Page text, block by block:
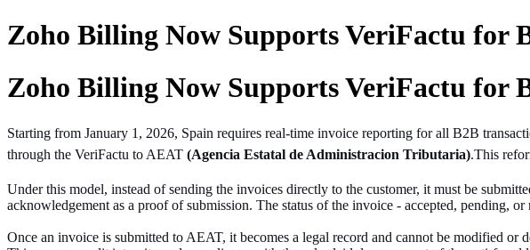
Zoho Billing Now Supports VeriFactu for
Zoho Billing Now Supports VeriFactu for
Starting from January 1, 2026, Spain requires real-time invoice reporting for all B2B
through the VeriFactu to AEAT (Agencia Estatal de Administracion Tributaria).This
Under this model, instead of sending the invoices directly to the customer, it must be
acknowledgement as a proof of submission. The status of the invoice - accepted, pending,
Once an invoice is submitted to AEAT, it becomes a legal record and cannot be modified